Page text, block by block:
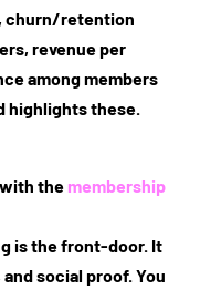
churn/retention
revenue per
among members
highlights these.
the membership
is the front‑door. It
social proof. You